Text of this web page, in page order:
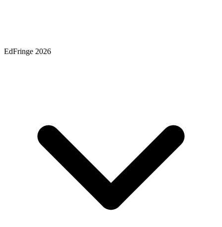
EdFringe 2026